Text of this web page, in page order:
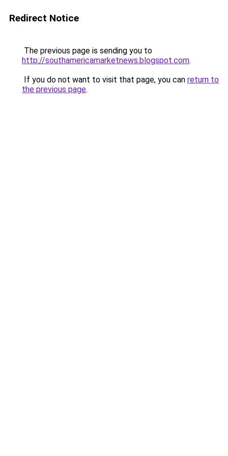
Redirect Notice
The previous page is sending you to
http://southamericamarketnews.blogspot.com.
If you do not want to visit that page, you can return to
the previous page.